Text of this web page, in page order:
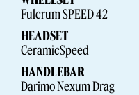
Fulcrum SPEED 42
HEADSET
CeramicSpeed
HANDLEBAR
Darimo Nexum Drag